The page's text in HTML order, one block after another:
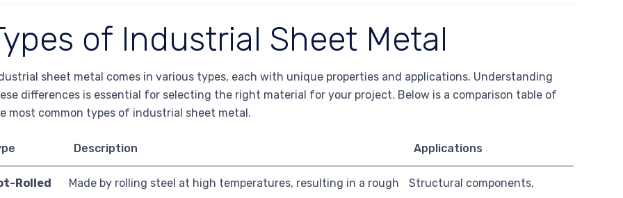
of Industrial Sheet Metal
sheet metal comes in various types, each with unique properties and applications. Understanding
differences is essential for selecting the right material for your project. Below is a comparison table of
most common types of industrial sheet metal.
Description Applications
Rolled
Made by rolling steel at high temperatures, resulting in a rough
Structural components,